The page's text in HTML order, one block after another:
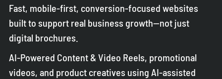
Fast, mobile-first, conversion-focused websites
built to support real business growth—not just
digital brochures.
AI-Powered Content & Video Reels, promotional
videos, and product creatives using AI-assisted